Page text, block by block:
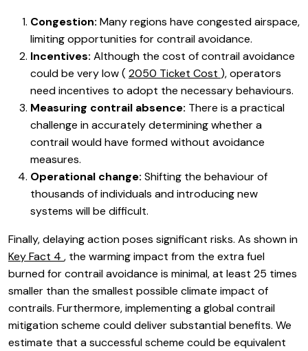
Congestion: Many regions have congested airspace,
limiting opportunities for contrail avoidance.
Incentives: Although the cost of contrail avoidance
could be very low (2050 Ticket Cost ), operators
need incentives to adopt the necessary behaviours.
Measuring contrail absence: There is a practical
challenge in accurately determining whether a
contrail would have formed without avoidance
measures.
Operational change: Shifting the behaviour of
thousands of individuals and introducing new
systems will be difficult.
Finally, delaying action poses significant risks. As shown in
Key Fact 4 , the warming impact from the extra fuel
burned for contrail avoidance is minimal, at least 25 times
smaller than the smallest possible climate impact of
contrails. Furthermore, implementing a global contrail
mitigation scheme could deliver substantial benefits. We
estimate that a successful scheme could be equivalent